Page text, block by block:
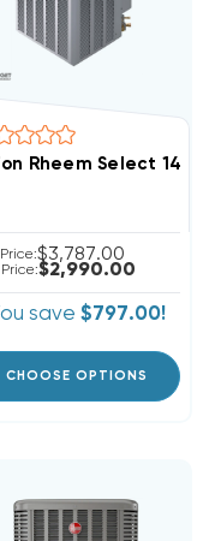
Heat Pump Condenser
Rheem Select 14.3
$3,787.00
$2,990.00
save $797.00!
CHOOSE OPTIONS